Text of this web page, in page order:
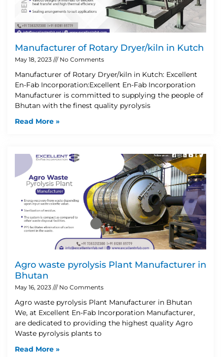
Manufacturer of Rotary Dryer/kiln in Kutch
May 18, 2023 No Comments
Manufacturer of Rotary Dryer/kiln in Kutch: Excellent
En-Fab Incorporation:Excellent En-Fab Incorporation
Manufacturer is committed to supplying the people of
Bhutan with the finest quality pyrolysis
Read More »
Agro waste pyrolysis Plant Manufacturer in
Bhutan
May 16, 2023 No Comments
Agro waste pyrolysis Plant Manufacturer in Bhutan
We, at Excellent En-Fab Incorporation Manufacturer,
are dedicated to providing the highest quality Agro
Waste pyrolysis plants to
Read More »